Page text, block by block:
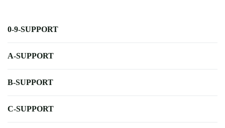
0-9-SUPPORT
A-SUPPORT
B-SUPPORT
C-SUPPORT